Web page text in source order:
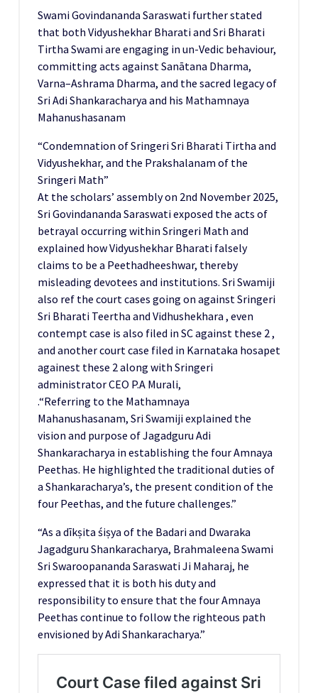
Swami Govindananda Saraswati further stated
that both Vidyushekhar Bharati and Sri Bharati
Tirtha Swami are engaging in un-Vedic behaviour,
committing acts against Sanātana Dharma,
Varna–Ashrama Dharma, and the sacred legacy of
Sri Adi Shankaracharya and his Mathamnaya
Mahanushasanam
“Condemnation of Sringeri Sri Bharati Tirtha and
Vidyushekhar, and the Prakshalanam of the
Sringeri Math”
At the scholars’ assembly on 2nd November 2025,
Sri Govindananda Saraswati exposed the acts of
betrayal occurring within Sringeri Math and
explained how Vidyushekhar Bharati falsely
claims to be a Peethadheeshwar, thereby
misleading devotees and institutions. Sri Swamiji
also ref the court cases going on against Sringeri
Sri Bharati Teertha and Vidhushekhara , even
contempt case is also filed in SC against these 2 ,
and another court case filed in Karnataka hosapet
againest these 2 along with Sringeri
administrator CEO P.A Murali,
.“Referring to the Mathamnaya
Mahanushasanam, Sri Swamiji explained the
vision and purpose of Jagadguru Adi
Shankaracharya in establishing the four Amnaya
Peethas. He highlighted the traditional duties of
a Shankaracharya’s, the present condition of the
four Peethas, and the future challenges.”
“As a dīkṣita śiṣya of the Badari and Dwaraka
Jagadguru Shankaracharya, Brahmaleena Swami
Sri Swaroopananda Saraswati Ji Maharaj, he
expressed that it is both his duty and
responsibility to ensure that the four Amnaya
Peethas continue to follow the righteous path
envisioned by Adi Shankaracharya.”